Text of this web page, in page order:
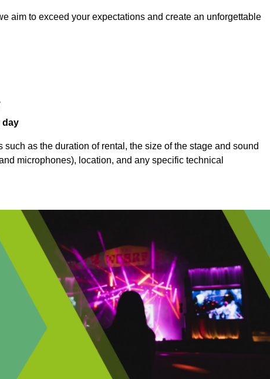
aim to exceed your expectations and create an unforgettable
day
as the duration of rental, the size of the stage and sound
microphones), location, and any specific technical